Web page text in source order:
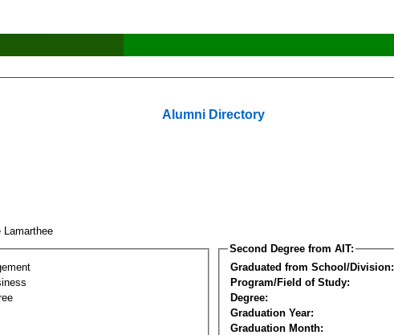
Alumni Directory
Lamarthee
Second Degree from AIT:
Graduated from School/Division:
Program/Field of Study:
Degree:
Graduation Year:
Graduation Month: